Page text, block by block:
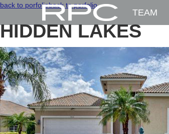
TEAM
back to porfolioback to porfolio
HIDDEN LAKES